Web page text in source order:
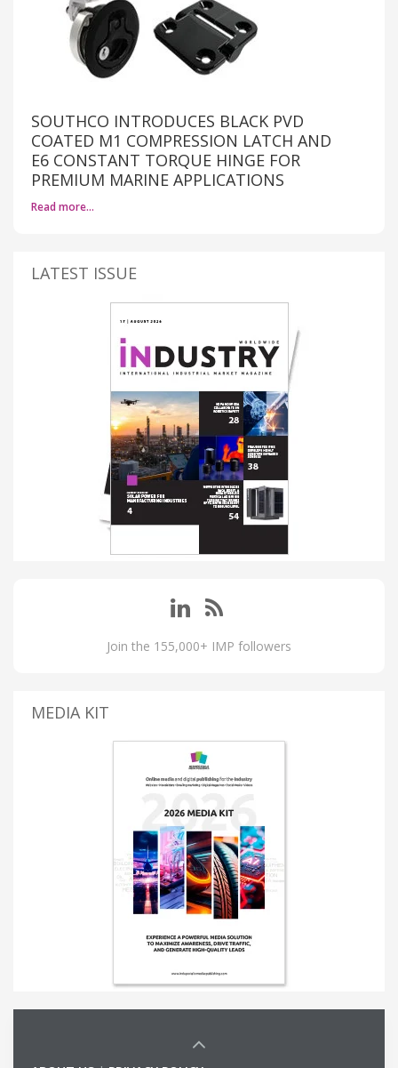
SOUTHCO INTRODUCES BLACK PVD
COATED M1 COMPRESSION LATCH AND
E6 CONSTANT TORQUE HINGE FOR
PREMIUM MARINE APPLICATIONS
Read more…
LATEST ISSUE
Join the 155,000+ IMP followers
MEDIA KIT